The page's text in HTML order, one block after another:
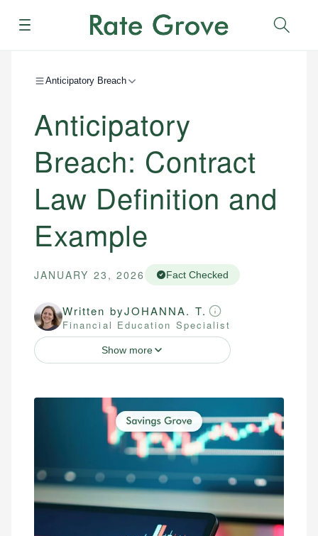
Menu
Anticipatory Breach
Anticipatory
Breach: Contract
Law Definition and
Example
JANUARY 23, 2026 Fact Checked
Written byJOHANNA. T.
Financial Education Specialist
Show more